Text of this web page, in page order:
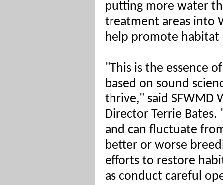
putting more water
treatment areas into
help promote habitat
"This is the essence
based on sound
thrive," said SFWMD
Director Terrie
and can fluctuate
better or worse
efforts to restore
as conduct careful